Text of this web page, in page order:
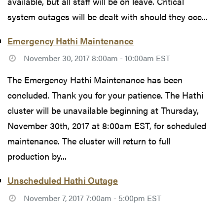
system outages will be dealt with should they occ...
Emergency Hathi Maintenance
November 30, 2017 8:00am - 10:00am EST
The Emergency Hathi Maintenance has been
concluded. Thank you for your patience. The Hathi
cluster will be unavailable beginning at Thursday,
November 30th, 2017 at 8:00am EST, for scheduled
maintenance. The cluster will return to full
production by...
Unscheduled Hathi Outage
November 7, 2017 7:00am - 5:00pm EST